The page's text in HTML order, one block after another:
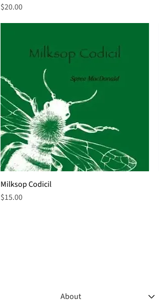
Price
$20.00
Milksop Codicil
Price
$15.00
About